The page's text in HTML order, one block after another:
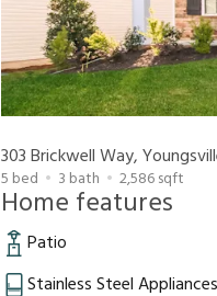
303 Brickwell Way,
5 bed 3 bath 2,586sqft
Home features
Patio
Stainless Steel Appliances